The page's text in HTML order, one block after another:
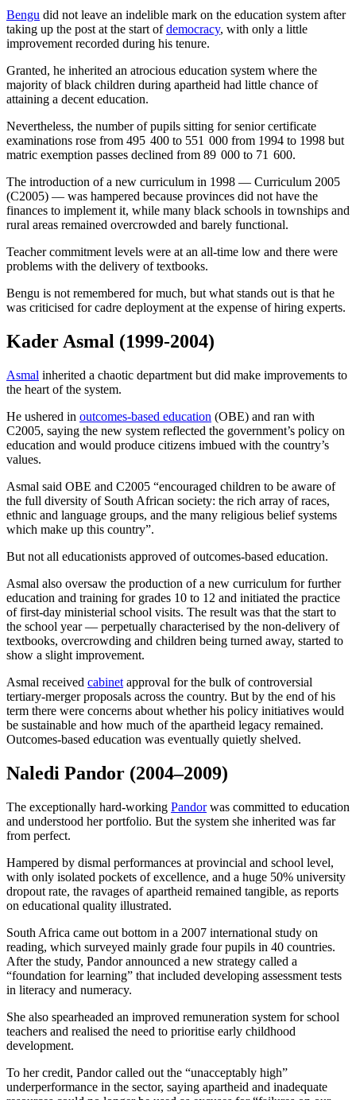
Bengu did not leave an indelible mark on the education system after
taking up the post at the start ofdemocracy, with only a little
improvement recorded during his tenure.
Granted, he inherited an atrocious education system where the
majority of black children during apartheid had little chance of
attaining a decent education.
Nevertheless, the number of pupils sitting for senior certificate
examinations rose from 495 400 to 551 000 from 1994 to 1998 but
matric exemption passes declined from 89 000 to 71 600.
The introduction of a new curriculum in 1998 — Curriculum 2005
(C2005) — was hampered because provinces did not have the
finances to implement it, while many black schools in townships and
rural areas remained overcrowded and barely functional.
Teacher commitment levels were at an all-time low and there were
problems with the delivery of textbooks.
Bengu is not remembered for much, but what stands out is that he
was criticised for cadre deployment at the expense of hiring experts.
Kader Asmal (1999-2004)
Asmal inherited a chaotic department but did make improvements to
the heart of the system.
He ushered in outcomes-based education (OBE) and ran with
C2005, saying the new system reflected the government’s policy on
education and would produce citizens imbued with the country’s
values.
Asmal said OBE and C2005 “encouraged children to be aware of
the full diversity of South African society: the rich array of races,
ethnic and language groups, and the many religious belief systems
which make up this country”.
But not all educationists approved of outcomes-based education.
Asmal also oversaw the production of a new curriculum for further
education and training for grades 10 to 12 and initiated the practice
of first-day ministerial school visits. The result was that the start to
the school year — perpetually characterised by the non-delivery of
textbooks, overcrowding and children being turned away, started to
show a slight improvement.
Asmal received cabinet approval for the bulk of controversial
tertiary-merger proposals across the country. But by the end of his
term there were concerns about whether his policy initiatives would
be sustainable and how much of the apartheid legacy remained.
Outcomes-based education was eventually quietly shelved.
Naledi Pandor (2004–2009)
The exceptionally hard-working Pandorwas committed to education
and understood her portfolio. But the system she inherited was far
from perfect.
Hampered by dismal performances at provincial and school level,
with only isolated pockets of excellence, and a huge 50% university
dropout rate, the ravages of apartheid remained tangible, as reports
on educational quality illustrated.
South Africa came out bottom in a 2007 international study on
reading, which surveyed mainly grade four pupils in 40 countries.
After the study, Pandor announced a new strategy called a
“foundation for learning” that included developing assessment tests
in literacy and numeracy.
She also spearheaded an improved remuneration system for school
teachers and realised the need to prioritise early childhood
development.
To her credit, Pandor called out the “unacceptably high”
underperformance in the sector, saying apartheid and inadequate